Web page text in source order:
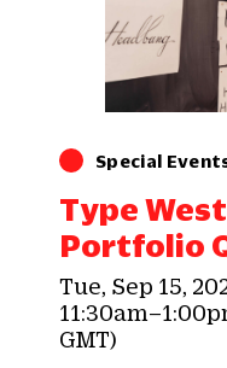
Special
Type
Portfolio
Tue, Sep 15,
GMT)